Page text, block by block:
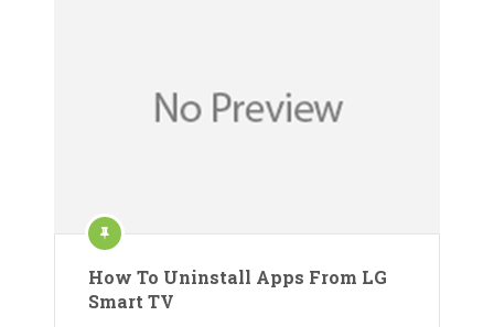
How To Uninstall Apps From LG
Smart TV